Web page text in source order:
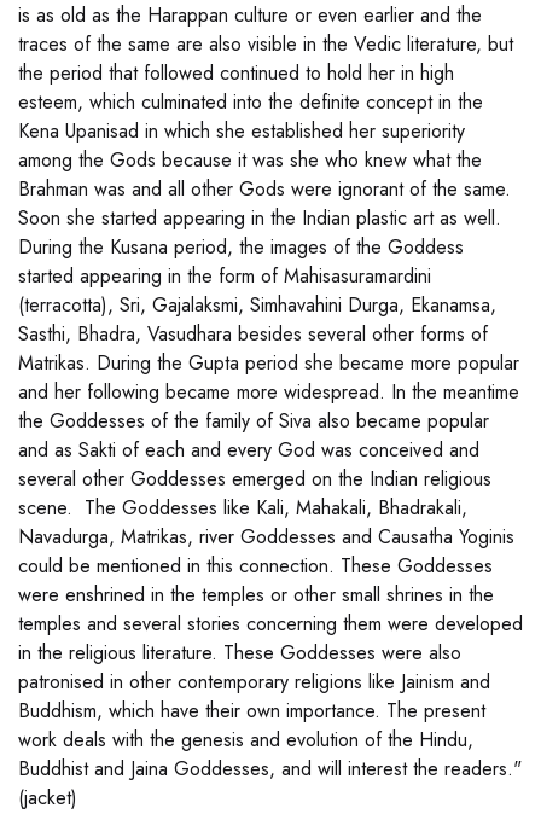
is as old as the Harappan culture or even earlier and the
traces of the same are also visible in the Vedic literature, but
the period that followed continued to hold her in high
esteem, which culminated into the definite concept in the
Kena Upanisad in which she established her superiority
among the Gods because it was she who knew what the
Brahman was and all other Gods were ignorant of the same.
Soon she started appearing in the Indian plastic art as well.
During the Kusana period, the images of the Goddess
started appearing in the form of Mahisasuramardini
(terracotta), Sri, Gajalaksmi, Simhavahini Durga, Ekanamsa,
Sasthi, Bhadra, Vasudhara besides several other forms of
Matrikas. During the Gupta period she became more popular
and her following became more widespread. In the meantime
the Goddesses of the family of Siva also became popular
and as Sakti of each and every God was conceived and
several other Goddesses emerged on the Indian religious
scene. The Goddesses like Kali, Mahakali, Bhadrakali,
Navadurga, Matrikas, river Goddesses and Causatha Yoginis
could be mentioned in this connection. These Goddesses
were enshrined in the temples or other small shrines in the
temples and several stories concerning them were developed
in the religious literature. These Goddesses were also
patronised in other contemporary religions like Jainism and
Buddhism, which have their own importance. The present
work deals with the genesis and evolution of the Hindu,
Buddhist and Jaina Goddesses, and will interest the readers."
(jacket)